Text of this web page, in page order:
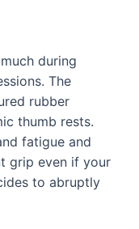
during
The
rubber
thumb rests.
fatigue and
grip even if your
to abruptly